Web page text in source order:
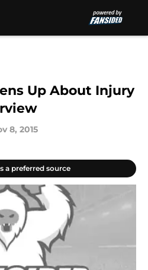
Up About Injury
8, 2015
a preferred source